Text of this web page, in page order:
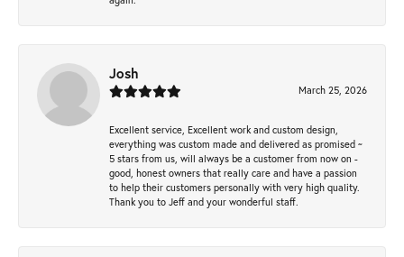
Josh
March 25, 2026
Excellent service, Excellent work and custom design,
everything was custom made and delivered as promised ~
5 stars from us, will always be a customer from now on -
good, honest owners that really care and have a passion
to help their customers personally with very high quality.
Thank you to Jeff and your wonderful staff.